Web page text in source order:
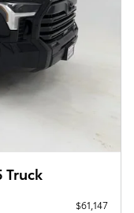
Truck
$61,147